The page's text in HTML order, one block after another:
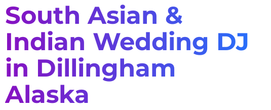
South Asian &
Indian Wedding DJ
in Dillingham
Alaska